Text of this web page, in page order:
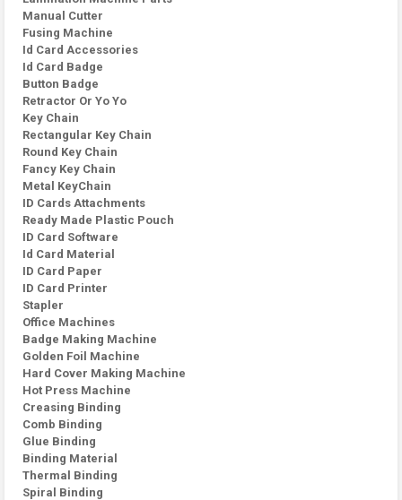
Manual Cutter
Fusing Machine
Id Card Accessories
Id Card Badge
Button Badge
Retractor Or Yo Yo
Key Chain
Rectangular Key Chain
Round Key Chain
Fancy Key Chain
Metal KeyChain
ID Cards Attachments
Ready Made Plastic Pouch
ID Card Software
Id Card Material
ID Card Paper
ID Card Printer
Stapler
Office Machines
Badge Making Machine
Golden Foil Machine
Hard Cover Making Machine
Hot Press Machine
Creasing Binding
Comb Binding
Glue Binding
Binding Material
Thermal Binding
Spiral Binding